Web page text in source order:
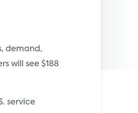
demand,
will see $188
service